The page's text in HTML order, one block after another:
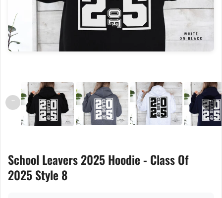
← →
School Leavers 2025 Hoodie - Class Of
2025 Style 8